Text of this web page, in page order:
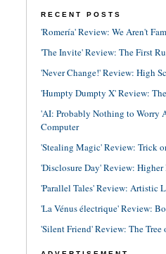
RECENT POSTS
'Romería' Review: We Aren't
'The Invite' Review: The First
'Never Change!' Review: High
'Humpty Dumpty X' Review:
'AI: Probably Nothing to Worry
Computer
'Stealing Magic' Review: Trick
'Disclosure Day' Review: Higher
'Parallel Tales' Review: Artistic
'La Vénus électrique' Review:
'Silent Friend' Review: The Tree